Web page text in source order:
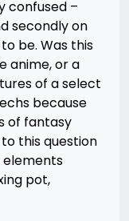
confused –
secondly on
be. Was this
anime, or a
of a select
because
of fantasy
this question
elements
pot,